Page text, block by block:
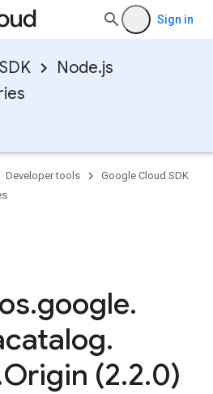
Sign in
Node.js
Developer tools
Google Cloud SDK
.google.
.
Origin (2.2.0)